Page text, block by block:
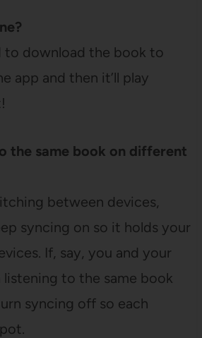
to download the book to
app and then it’ll play
the same book on different
between devices,
syncing on so it holds your
If, say, you and your
to the same book
syncing off so each